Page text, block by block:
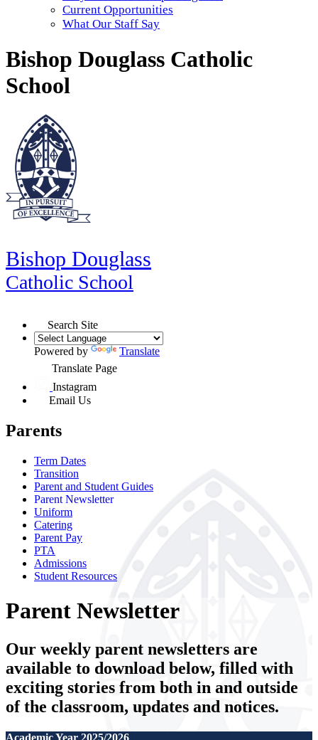
Current Opportunities
What Our Staff Say
Bishop Douglass Catholic
School
Bishop Douglass
Catholic School
Search Site
Powered by
Translate
Translate Page
Instagram
Email Us
Parents
Term Dates
Transition
Parent and Student Guides
Parent Newsletter
Uniform
Catering
Parent Pay
PTA
Admissions
Student Resources
Parent Newsletter
Our weekly parent newsletters are
available to download below, filled with
exciting stories from both in and outside
of the classroom, updates and notices.